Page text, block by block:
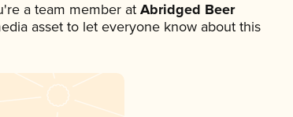
a team member at Abridged Beer
asset to let everyone know about this